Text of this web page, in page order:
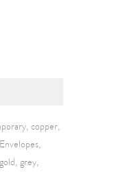
copper
Envelopes
gold grey